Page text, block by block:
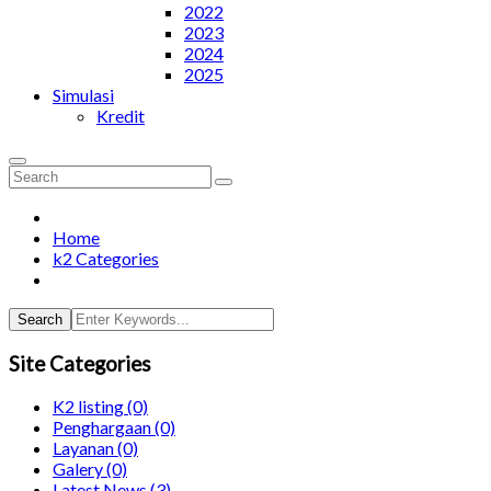
2022
2023
2024
2025
Simulasi
Kredit
Home
k2 Categories
Search
Site Categories
K2 listing(0)
Penghargaan(0)
Layanan(0)
Galery(0)